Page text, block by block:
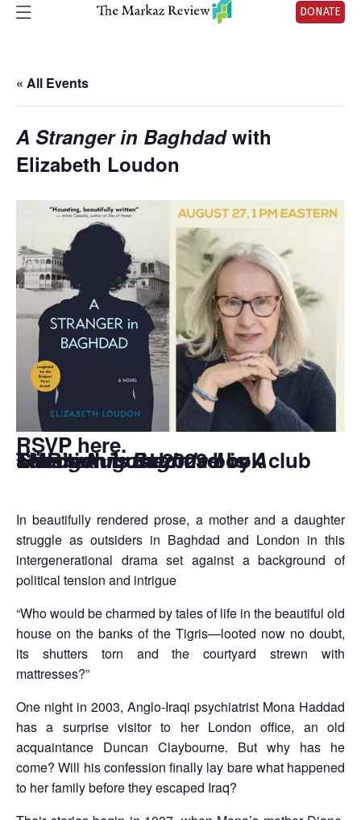
DONATE
« All Events
A Stranger in Baghdadwith
Elizabeth Loudon
RSVP here.
TMR’s August 2023 book club selection is the novel is
A Stranger in Baghdad
by Elizabeth Loudon
In beautifully rendered prose, a mother and a daughter
struggle as outsiders in Baghdad and London in this
intergenerational drama set against a background of
political tension and intrigue
“Who would be charmed by tales of life in the beautiful old
house on the banks of the Tigris—looted now no doubt,
its shutters torn and the courtyard strewn with
mattresses?”
One night in 2003, Anglo-Iraqi psychiatrist Mona Haddad
has a surprise visitor to her London office, an old
acquaintance Duncan Claybourne. But why has he
come? Will his confession finally lay bare what happened
to her family before they escaped Iraq?